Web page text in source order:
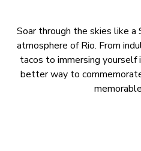
Soar through the skies like a
atmosphere of Rio. From
tacos to immersing yourself
better way to